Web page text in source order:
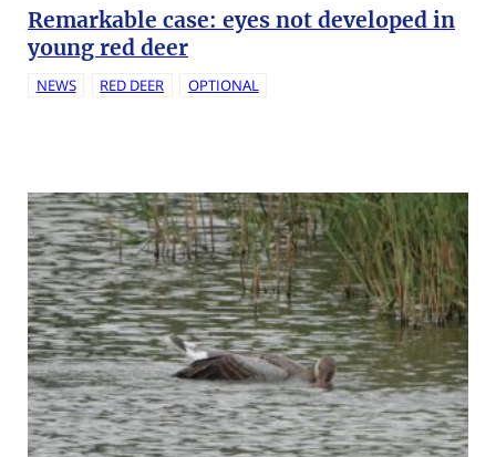
Remarkable case: eyes not developed in
young red deer
NEWS RED DEER OPTIONAL